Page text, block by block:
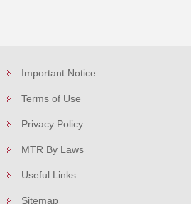
Important Notice
Terms of Use
Privacy Policy
MTR By Laws
Useful Links
Sitemap